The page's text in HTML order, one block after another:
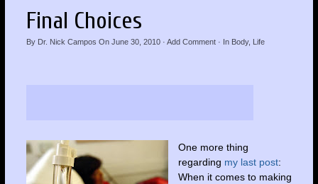
Final Choices
By Dr. Nick Campos On June 30, 2010· Add Comment· In Body, Life
One more thing
regarding my last post:
When it comes to making